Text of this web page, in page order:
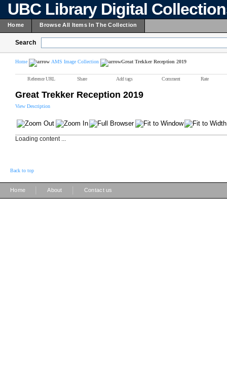
UBC Library Digital
Home Browse All Items In The Collection
Search
Home AMS Image Collection Great Trekker Reception 2019
Reference URL Share Add tags Comment Rate
Great Trekker Reception 2019
View Description
Loading content ...
Back to top
Home About Contact us